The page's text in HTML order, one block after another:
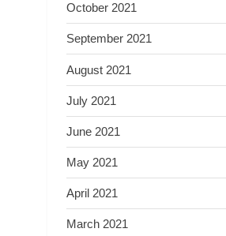
October 2021
September 2021
August 2021
July 2021
June 2021
May 2021
April 2021
March 2021